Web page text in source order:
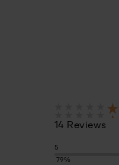
14 Reviews
5
79%